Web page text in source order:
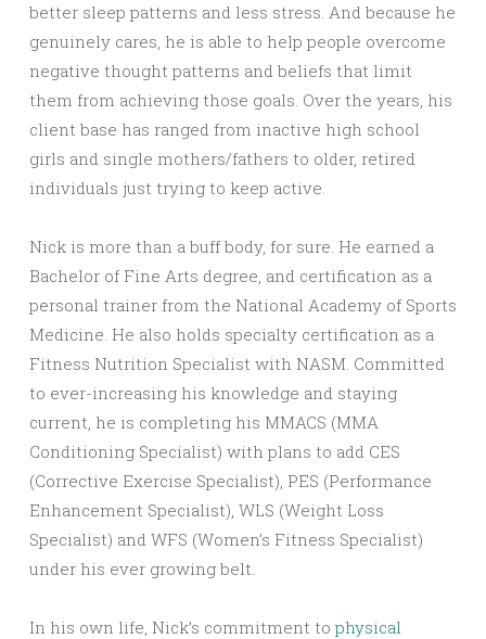
better sleep patterns and less stress. And because he
genuinely cares, he is able to help people overcome
negative thought patterns and beliefs that limit
them from achieving those goals. Over the years, his
client base has ranged from inactive high school
girls and single mothers/fathers to older, retired
individuals just trying to keep active.
Nick is more than a buff body, for sure. He earned a
Bachelor of Fine Arts degree, and certification as a
personal trainer from the National Academy of Sports
Medicine. He also holds specialty certification as a
Fitness Nutrition Specialist with NASM. Committed
to ever-increasing his knowledge and staying
current, he is completing his MMACS (MMA
Conditioning Specialist) with plans to add CES
(Corrective Exercise Specialist), PES (Performance
Enhancement Specialist), WLS (Weight Loss
Specialist) and WFS (Women’s Fitness Specialist)
under his ever growing belt.
In his own life, Nick’s commitment to physical